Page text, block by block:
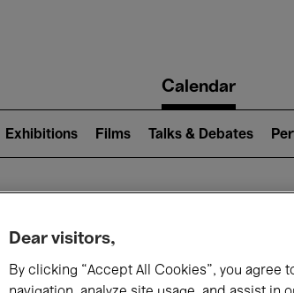
navigationCalendar
Exhibitions Films Talks & Debates
What's
Dear visitors,
By clicking “Accept All Cookies”, you